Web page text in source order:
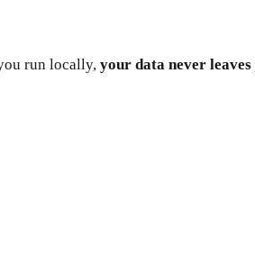
run locally, your data never